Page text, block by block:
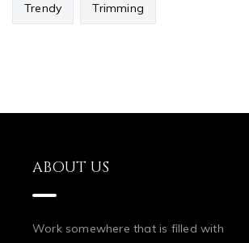
Trendy Trimming
ABOUT US
Work somewhere that is filled with